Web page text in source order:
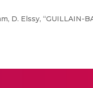
D. Elssy, “GUILLAIN-